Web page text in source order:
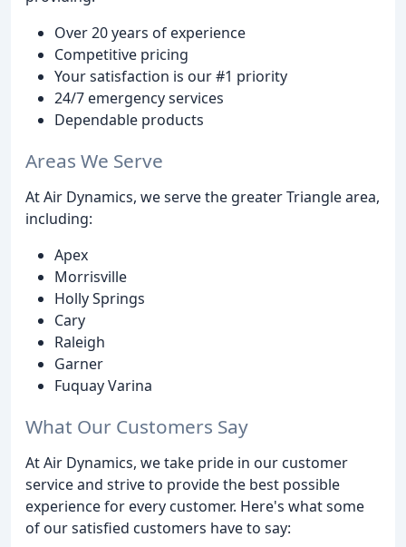
Over 20 years of experience
Competitive pricing
Your satisfaction is our #1 priority
24/7 emergency services
Dependable products
Areas We Serve
At Air Dynamics, we serve the greater Triangle area,
including:
Apex
Morrisville
Holly Springs
Cary
Raleigh
Garner
Fuquay Varina
What Our Customers Say
At Air Dynamics, we take pride in our customer
service and strive to provide the best possible
experience for every customer. Here's what some
of our satisfied customers have to say: